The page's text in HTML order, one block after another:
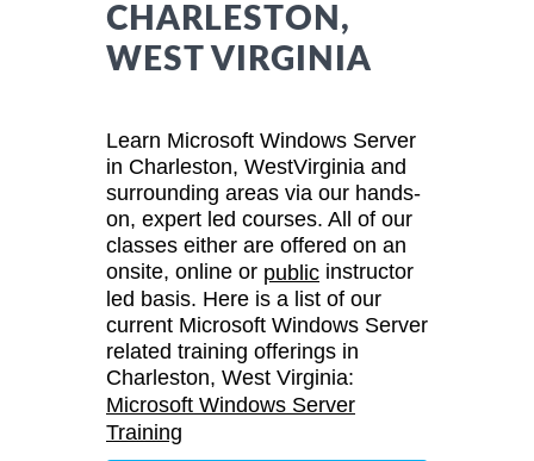
CHARLESTON,
WEST VIRGINIA
Learn Microsoft Windows Server
in Charleston, WestVirginia and
surrounding areas via our hands-
on, expert led courses. All of our
classes either are offered on an
onsite, online or public instructor
led basis. Here is a list of our
current Microsoft Windows Server
related training offerings in
Charleston, West Virginia:
Microsoft Windows Server
Training